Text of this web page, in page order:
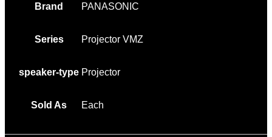
Brand PANASONIC
Series Projector VMZ
speaker-type Projector
Sold As Each